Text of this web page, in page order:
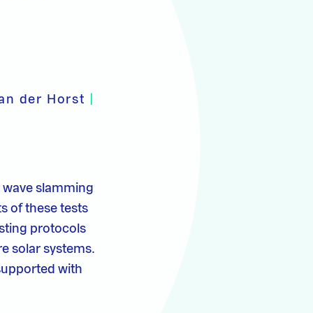
der Horst
slamming
of these tests
protocols
solar systems.
with